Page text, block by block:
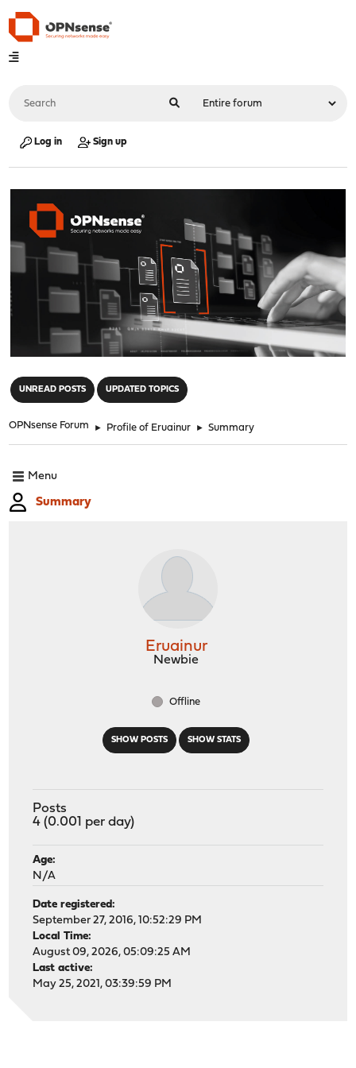
Log in Sign up
UNREAD POSTS UPDATED TOPICS
OPNsense Forum ► Profile of Eruainur ► Summary
Menu
Summary
SHOW POSTS SHOW STATS
Eruainur
Newbie
Offline
Posts
4 (0.001 per day)
Age:
N/A
Date registered:
September 27, 2016, 10:52:29 PM
Local Time:
August 09, 2026, 05:09:25 AM
Last active:
May 25, 2021, 03:39:59 PM